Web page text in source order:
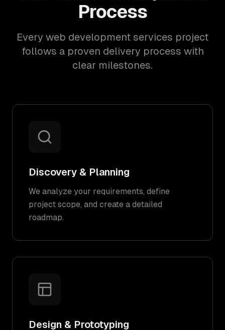
Process
Every web development services project
follows a proven delivery process with
clear milestones.
Discovery & Planning
We analyze your requirements, define
project scope, and create a detailed
roadmap.
Design & Prototyping